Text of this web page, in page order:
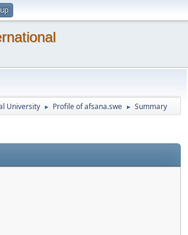
University ► Profile of afsana.swe ► Summary